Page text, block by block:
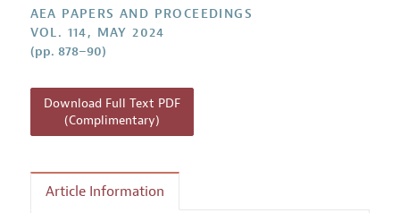
Style Guide
AEA PAPERS AND PROCEEDINGS
VOL. 114, MAY 2024
(pp. 878–90)
Download Full Text PDF
(Complimentary)
Article Information